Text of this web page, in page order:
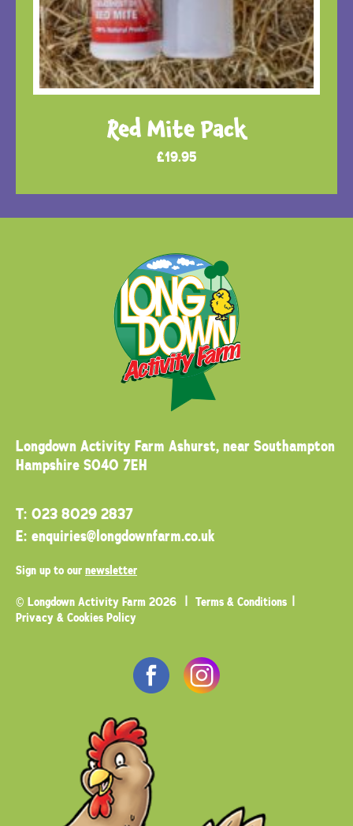
Red Mite Pack
£19.95
Longdown Activity Farm Ashurst, near Southampton
Hampshire SO40 7EH
T: 023 8029 2837
E: enquiries@longdownfarm.co.uk
Sign up to ournewsletter
© Longdown Activity Farm 2026
Terms & Conditions
Privacy & Cookies Policy